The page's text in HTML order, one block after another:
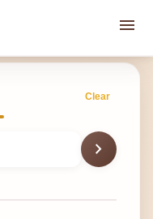
menu
Clear
chevron_right